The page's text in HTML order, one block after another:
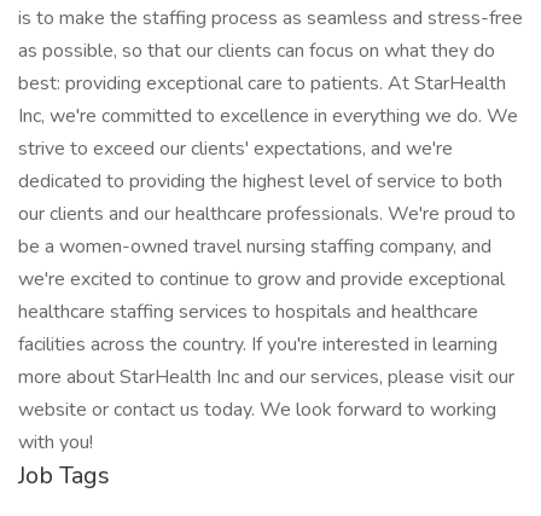
is to make the staffing process as seamless and stress-free
as possible, so that our clients can focus on what they do
best: providing exceptional care to patients. At StarHealth
Inc, we're committed to excellence in everything we do. We
strive to exceed our clients' expectations, and we're
dedicated to providing the highest level of service to both
our clients and our healthcare professionals. We're proud to
be a women-owned travel nursing staffing company, and
we're excited to continue to grow and provide exceptional
healthcare staffing services to hospitals and healthcare
facilities across the country. If you're interested in learning
more about StarHealth Inc and our services, please visit our
website or contact us today. We look forward to working
with you!
Job Tags